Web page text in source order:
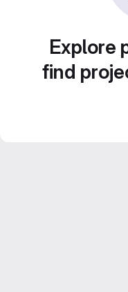
Explore
find